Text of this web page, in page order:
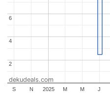
2025
S N M M J
2
2
4
4
6
6
dekudeals.com